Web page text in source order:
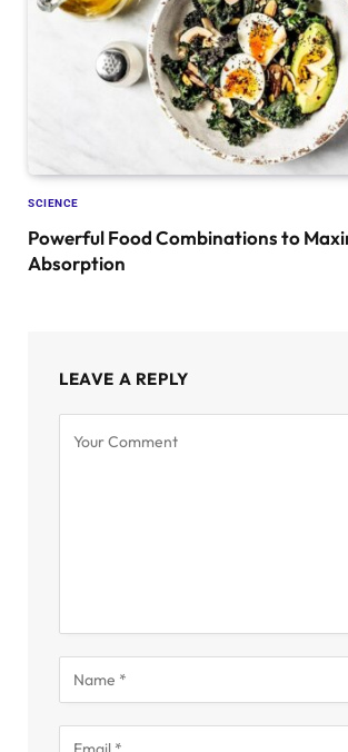
SCIENCE
Powerful Food Combinations to
Absorption
LEAVE A REPLY